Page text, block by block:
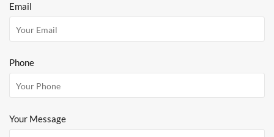
Email
Phone
Your Message